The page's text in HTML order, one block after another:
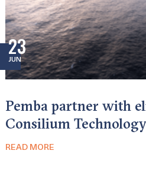
23
JUN
Pemba partner with
Consilium Technology
READ MORE